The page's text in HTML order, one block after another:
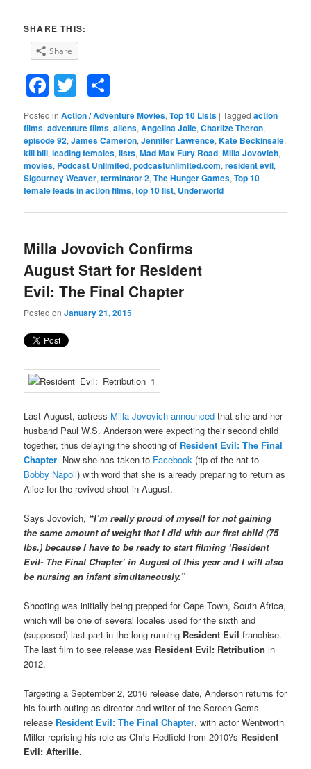
SHARE THIS:
Share
Facebook
Twitter
Posted in Action / Adventure Movies,Top 10 Lists |Tagged action
films,adventure films,aliens,Angelina Jolie,Charlize Theron,
episode 92,James Cameron,Jennifer Lawrence,Kate Beckinsale,
kill bill,leading females,lists,Mad Max Fury Road,Milla Jovovich,
movies, Podcast Unlimited,podcastunlimited.com,resident evil,
Sigourney Weaver,terminator 2,The Hunger Games,Top 10
female leads in action films,top 10 list, Underworld
Milla Jovovich Confirms
August Start for Resident
Evil: The Final Chapter
Posted onJanuary 21, 2015
Last August, actress Milla Jovovich announcedthat she and her
husband Paul W.S. Anderson were expecting their second child
together, thus delaying the shooting of Resident Evil: The Final
Chapter. Now she has taken to Facebook (tip of the hat to
Bobby Napoli) with word that she is already preparing to return as
Alice for the revived shoot in August.
Says Jovovich, “I’m really proud of myself for not gaining
the same amount of weight that I did with our first child (75
lbs.) because I have to be ready to start filming ‘Resident
Evil- The Final Chapter’ in August of this year and I will also
be nursing an infant simultaneously.”
Shooting was initially being prepped for Cape Town, South Africa,
which will be one of several locales used for the sixth and
(supposed) last part in the long-running Resident Evil franchise.
The last film to see release was Resident Evil: Retribution in
2012.
Targeting a September 2, 2016 release date, Anderson returns for
his fourth outing as director and writer of the Screen Gems
release Resident Evil: The Final Chapter, with actor Wentworth
Miller reprising his role as Chris Redfield from 2010?s Resident
Evil: Afterlife.